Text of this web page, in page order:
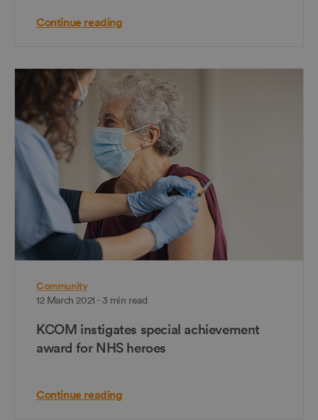
Continue reading
Community
12 March 2021 - 3 min read
KCOM instigates special achievement
award for NHS heroes
Continue reading